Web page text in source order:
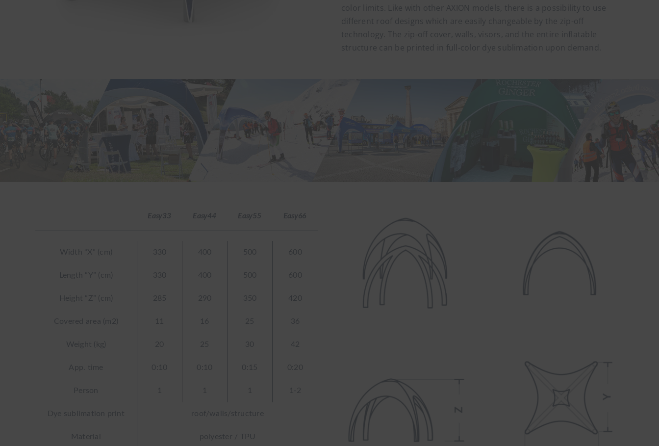
color limits. Like with other AXION models, there is a possibility to use
different roof designs which are easily changeable by the zip-off
technology. The zip-off cover, walls, visors, and the entire inflatable
structure can be printed in full-color dye sublimation upon demand.
Easy33 Easy44 Easy55 Easy66
Width “X” (cm) 330 400 500 600
Length “Y” (cm) 330 400 500 600
Height “Z” (cm) 285 290 350 420
Covered area (m2) 16 25 36
Weight (kg) 20 25 30 42
App. time 0:10 0:10 0:15 0:20
Person 1-2
Dye sublimation print roof/walls/structure
Material polyester / TPU